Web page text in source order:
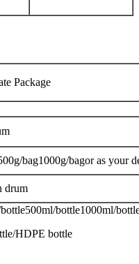
Package
bag1000g/bagor as your
drum
bottle1000ml/
HDPE bottle